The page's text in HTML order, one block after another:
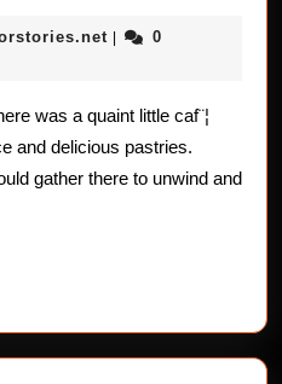
horrorstories.net
|
0
was a quaint little caf¨¦
and delicious pastries.
gather there to unwind and